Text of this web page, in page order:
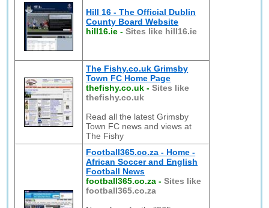
Hill 16 - The Official Dublin
County Board Website
hill16.ie -Sites like hill16.ie
The Fishy.co.uk Grimsby
Town FC Home Page
thefishy.co.uk -Sites like
thefishy.co.uk
Read all the latest Grimsby
Town FC news and views at
The Fishy
Football365.co.za - Home -
African Soccer and English
Football News
football365.co.za -Sites like
football365.co.za